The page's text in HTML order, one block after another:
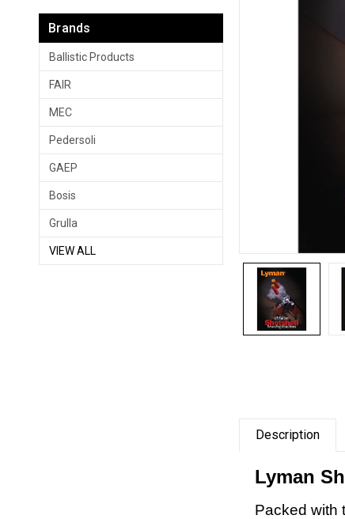
Brands
Ballistic Products
FAIR
MEC
Pedersoli
GAEP
Bosis
Grulla
VIEW ALL
Description
Lyman
Packed with